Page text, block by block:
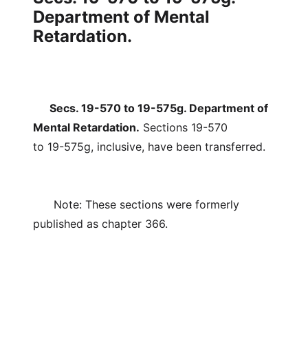
Department of Mental
Retardation.
Secs. 19-570 to 19-575g. Department of
Mental Retardation. Sections 19-570
to 19-575g, inclusive, have been transferred.
Note: These sections were formerly
published as chapter 366.